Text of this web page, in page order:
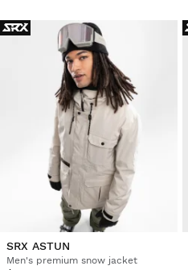
SRX ASTUN
Men's premium snow jacket